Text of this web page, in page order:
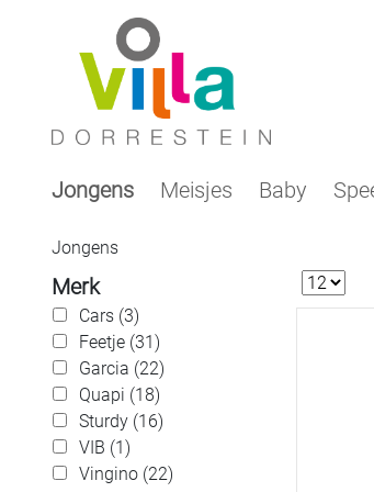
Jongens Meisjes Baby
Jongens
Merk
Cars (3)
Feetje (31)
Garcia (22)
Quapi (18)
Sturdy (16)
VIB (1)
Vingino (22)